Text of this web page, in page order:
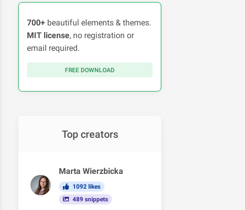
700+ beautiful elements & themes.
MIT license, no registration or
email required.
FREE DOWNLOAD
Top creators
Marta Wierzbicka
1092 likes
489 snippets